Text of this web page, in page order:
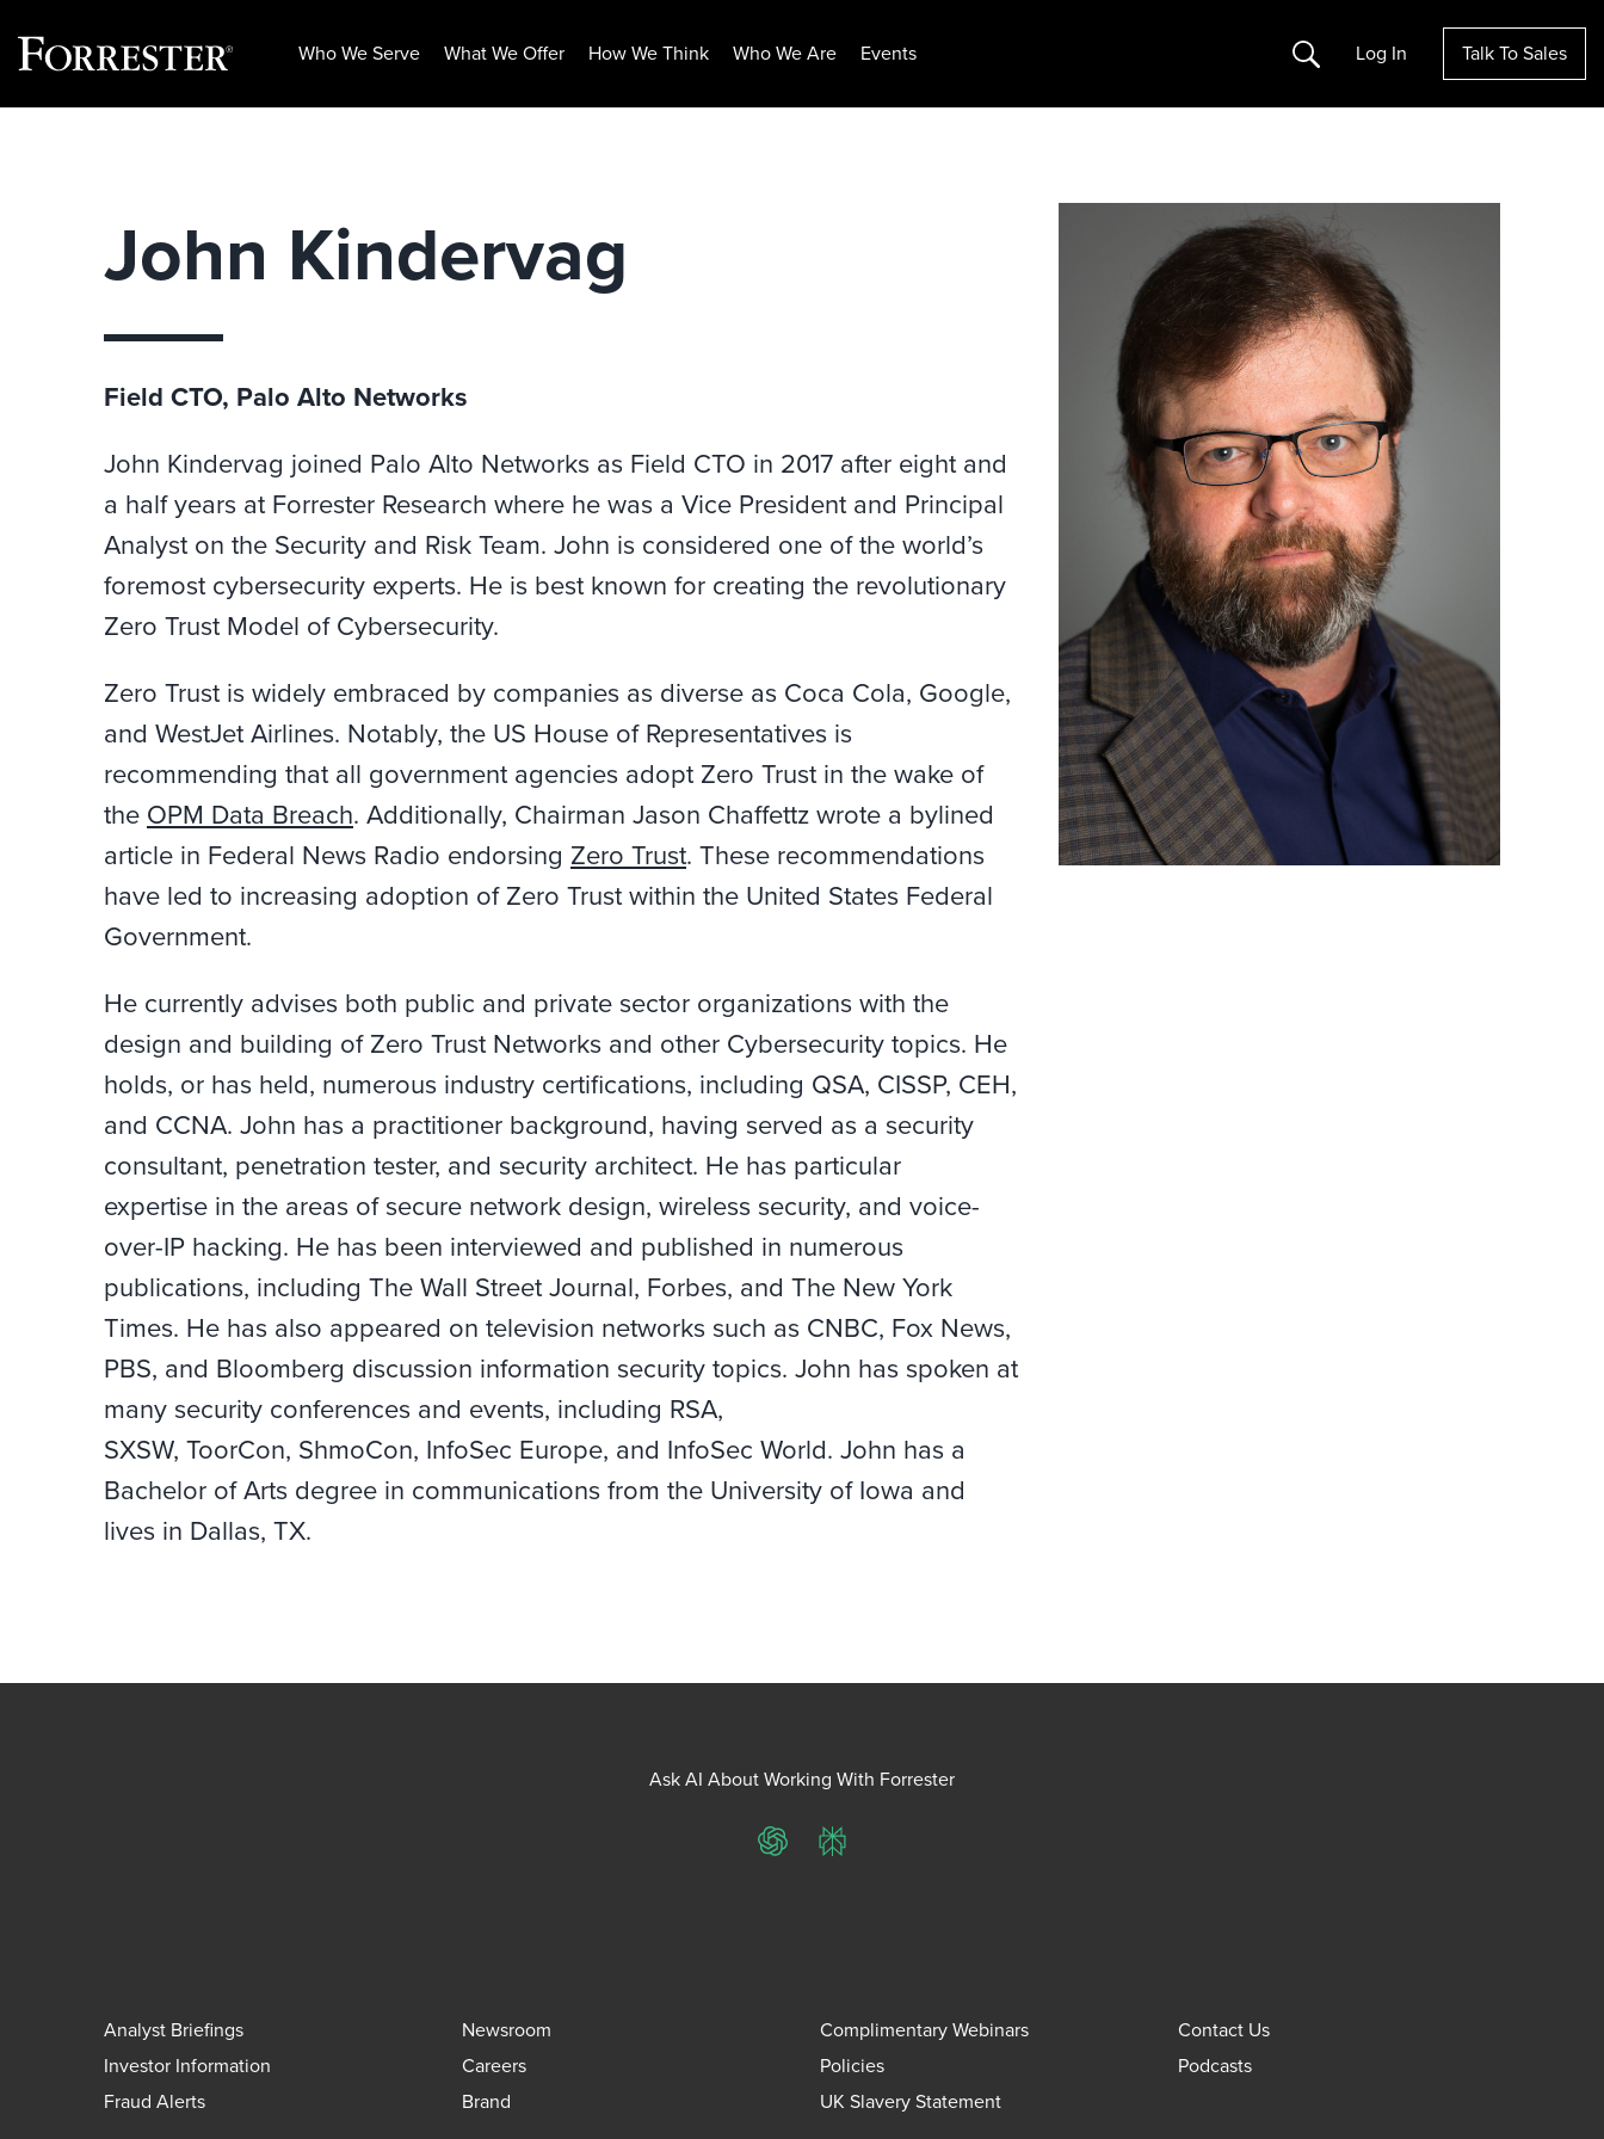
Who We Serve What We Offer How We Think Who We Are Events Search Log In Talk To Sales
John Kindervag
Field CTO, Palo Alto Networks
John Kindervag joined Palo Alto Networks as Field CTO in 2017 after eight and
a half years at Forrester Research where he was a Vice President and Principal
Analyst on the Security and Risk Team. John is considered one of the world’s
foremost cybersecurity experts. He is best known for creating the revolutionary
Zero Trust Model of Cybersecurity.
Zero Trust is widely embraced by companies as diverse as Coca Cola, Google,
and WestJet Airlines. Notably, the US House of Representatives is
recommending that all government agencies adopt Zero Trust in the wake of
the OPM Data Breach. Additionally, Chairman Jason Chaffettzwrote a bylined
article in Federal News Radio endorsing Zero Trust. These recommendations
have led to increasing adoption of Zero Trust within the United States Federal
Government.
He currently advises both public and private sector organizations with the
design and building of Zero Trust Networks and other Cybersecurity topics. He
holds, or has held, numerous industry certifications, including QSA, CISSP, CEH,
and CCNA. John has a practitioner background, having served as a security
consultant, penetration tester, and security architect. He has particular
expertise in the areas of secure network design, wireless security, and voice-
over-IP hacking. He has been interviewed and published in numerous
publications, including The Wall Street Journal, Forbes, and The New York
Times. He has also appeared on television networks such as CNBC, Fox News,
PBS, and Bloomberg discussion information security topics. John has spoken at
many security conferences and events, including RSA,
SXSW, ToorCon, ShmoCon, InfoSec Europe, and InfoSec World. John has a
Bachelor of Arts degree in communications from the University of Iowa and
lives in Dallas, TX.
Ask AI About Working With Forrester
ChatGPTPerplexity
Analyst Briefings Newsroom Complimentary Webinars
Contact Us
Investor Information
Careers Policies
Podcasts
Fraud Alerts
Brand UK Slavery Statement